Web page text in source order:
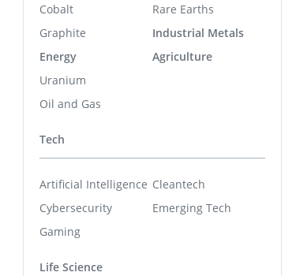
Cobalt
Graphite
Energy
Uranium
Oil and Gas
Rare Earths
Industrial Metals
Agriculture
Tech
Artificial Intelligence
Cybersecurity
Gaming
Cleantech
Emerging Tech
Life Science